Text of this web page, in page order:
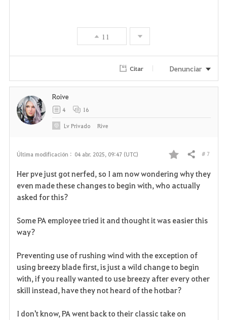
11
Citar Denunciar
Última modificación : 04 abr. 2025, 09:47 (UTC)
F
a
o
i
t
Compartir # 7
Her pve just got nerfed, so I am now wondering why they
even made these changes to begin with, who actually
asked for this?
Some PA employee tried it and thought it was easier this
way?
Preventing use of rushing wind with the exception of
using breezy blade first, is just a wild change to begin
with, if you really wanted to use breezy after every other
skill instead, have they not heard of the hotbar?
I don't know, PA went back to their classic take on
Roive
4 16
LvPrivado Rive